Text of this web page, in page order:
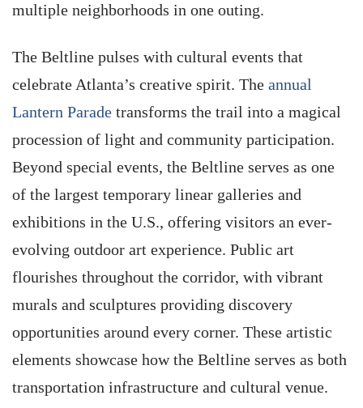
multiple neighborhoods in one outing.
The Beltline pulses with cultural events that
celebrate Atlanta’s creative spirit. The annual
Lantern Parade transforms the trail into a magical
procession of light and community participation.
Beyond special events, the Beltline serves as one
of the largest temporary linear galleries and
exhibitions in the U.S., offering visitors an ever-
evolving outdoor art experience. Public art
flourishes throughout the corridor, with vibrant
murals and sculptures providing discovery
opportunities around every corner. These artistic
elements showcase how the Beltline serves as both
transportation infrastructure and cultural venue.